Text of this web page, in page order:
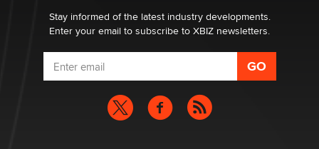
Stay informed of the latest industry developments.
Enter your email to subscribe to XBIZ newsletters.